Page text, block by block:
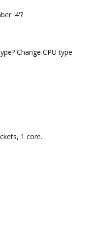
'4'?
Change CPU type
1 core.